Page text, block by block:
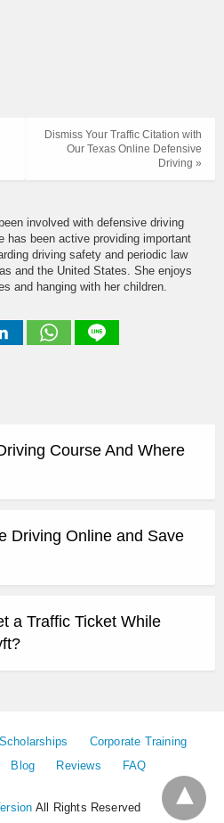
Dismiss Your Traffic Citation with
Our Texas Online Defensive
Driving »
involved with defensive driving
has been active providing important
driving safety and periodic law
and the United States. She enjoys
and hanging with her children.
Course And Where
Driving Online and Save
a Traffic Ticket While
Corporate Training
Blog Reviews FAQ
All Rights Reserved